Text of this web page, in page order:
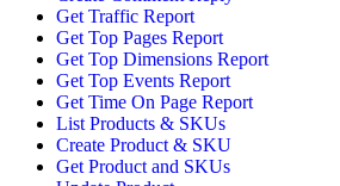
Get Traffic Report
Get Top Pages Report
Get Top Dimensions Report
Get Top Events Report
Get Time On Page Report
List Products & SKUs
Create Product & SKU
Get Product and SKUs